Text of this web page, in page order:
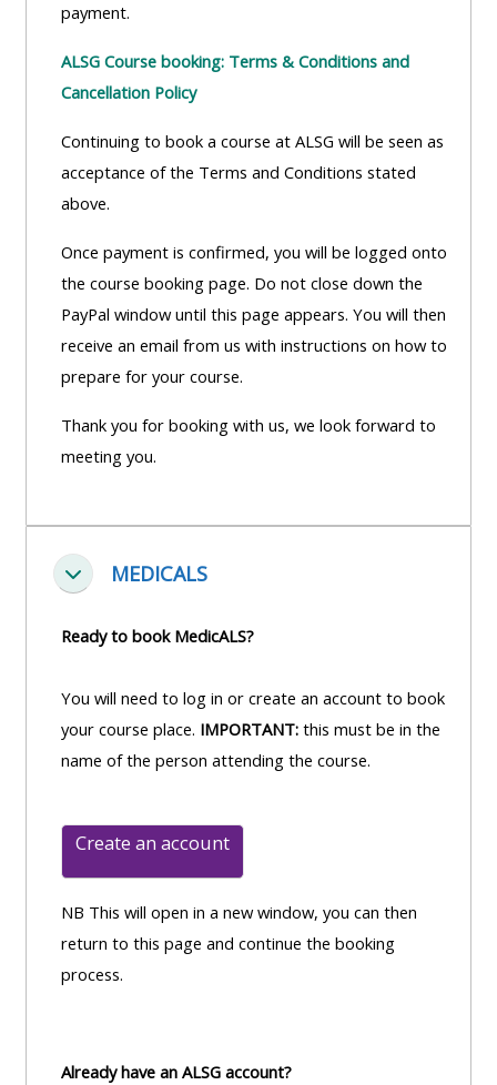
payment.
ALSG Course booking: Terms & Conditions and
Cancellation Policy
Continuing to book a course at ALSG will be seen as
acceptance of the Terms and Conditions stated
above.
Once payment is confirmed, you will be logged onto
the course booking page. Do not close down the
PayPal window until this page appears. You will then
receive an email from us with instructions on how to
prepare for your course.
Thank you for booking with us, we look forward to
meeting you.
Fella samanMEDICALS
Ready to book MedicALS?
You will need to log in or create an account to book
your course place. IMPORTANT: this must be in the
name of the person attending the course.
Create an account
NB This will open in a new window, you can then
return to this page and continue the booking
process.
Already have an ALSG account?